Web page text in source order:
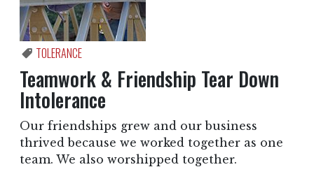
TOLERANCE
Teamwork & Friendship Tear Down
Intolerance
Our friendships grew and our business
thrived because we worked together as one
team. We also worshipped together.